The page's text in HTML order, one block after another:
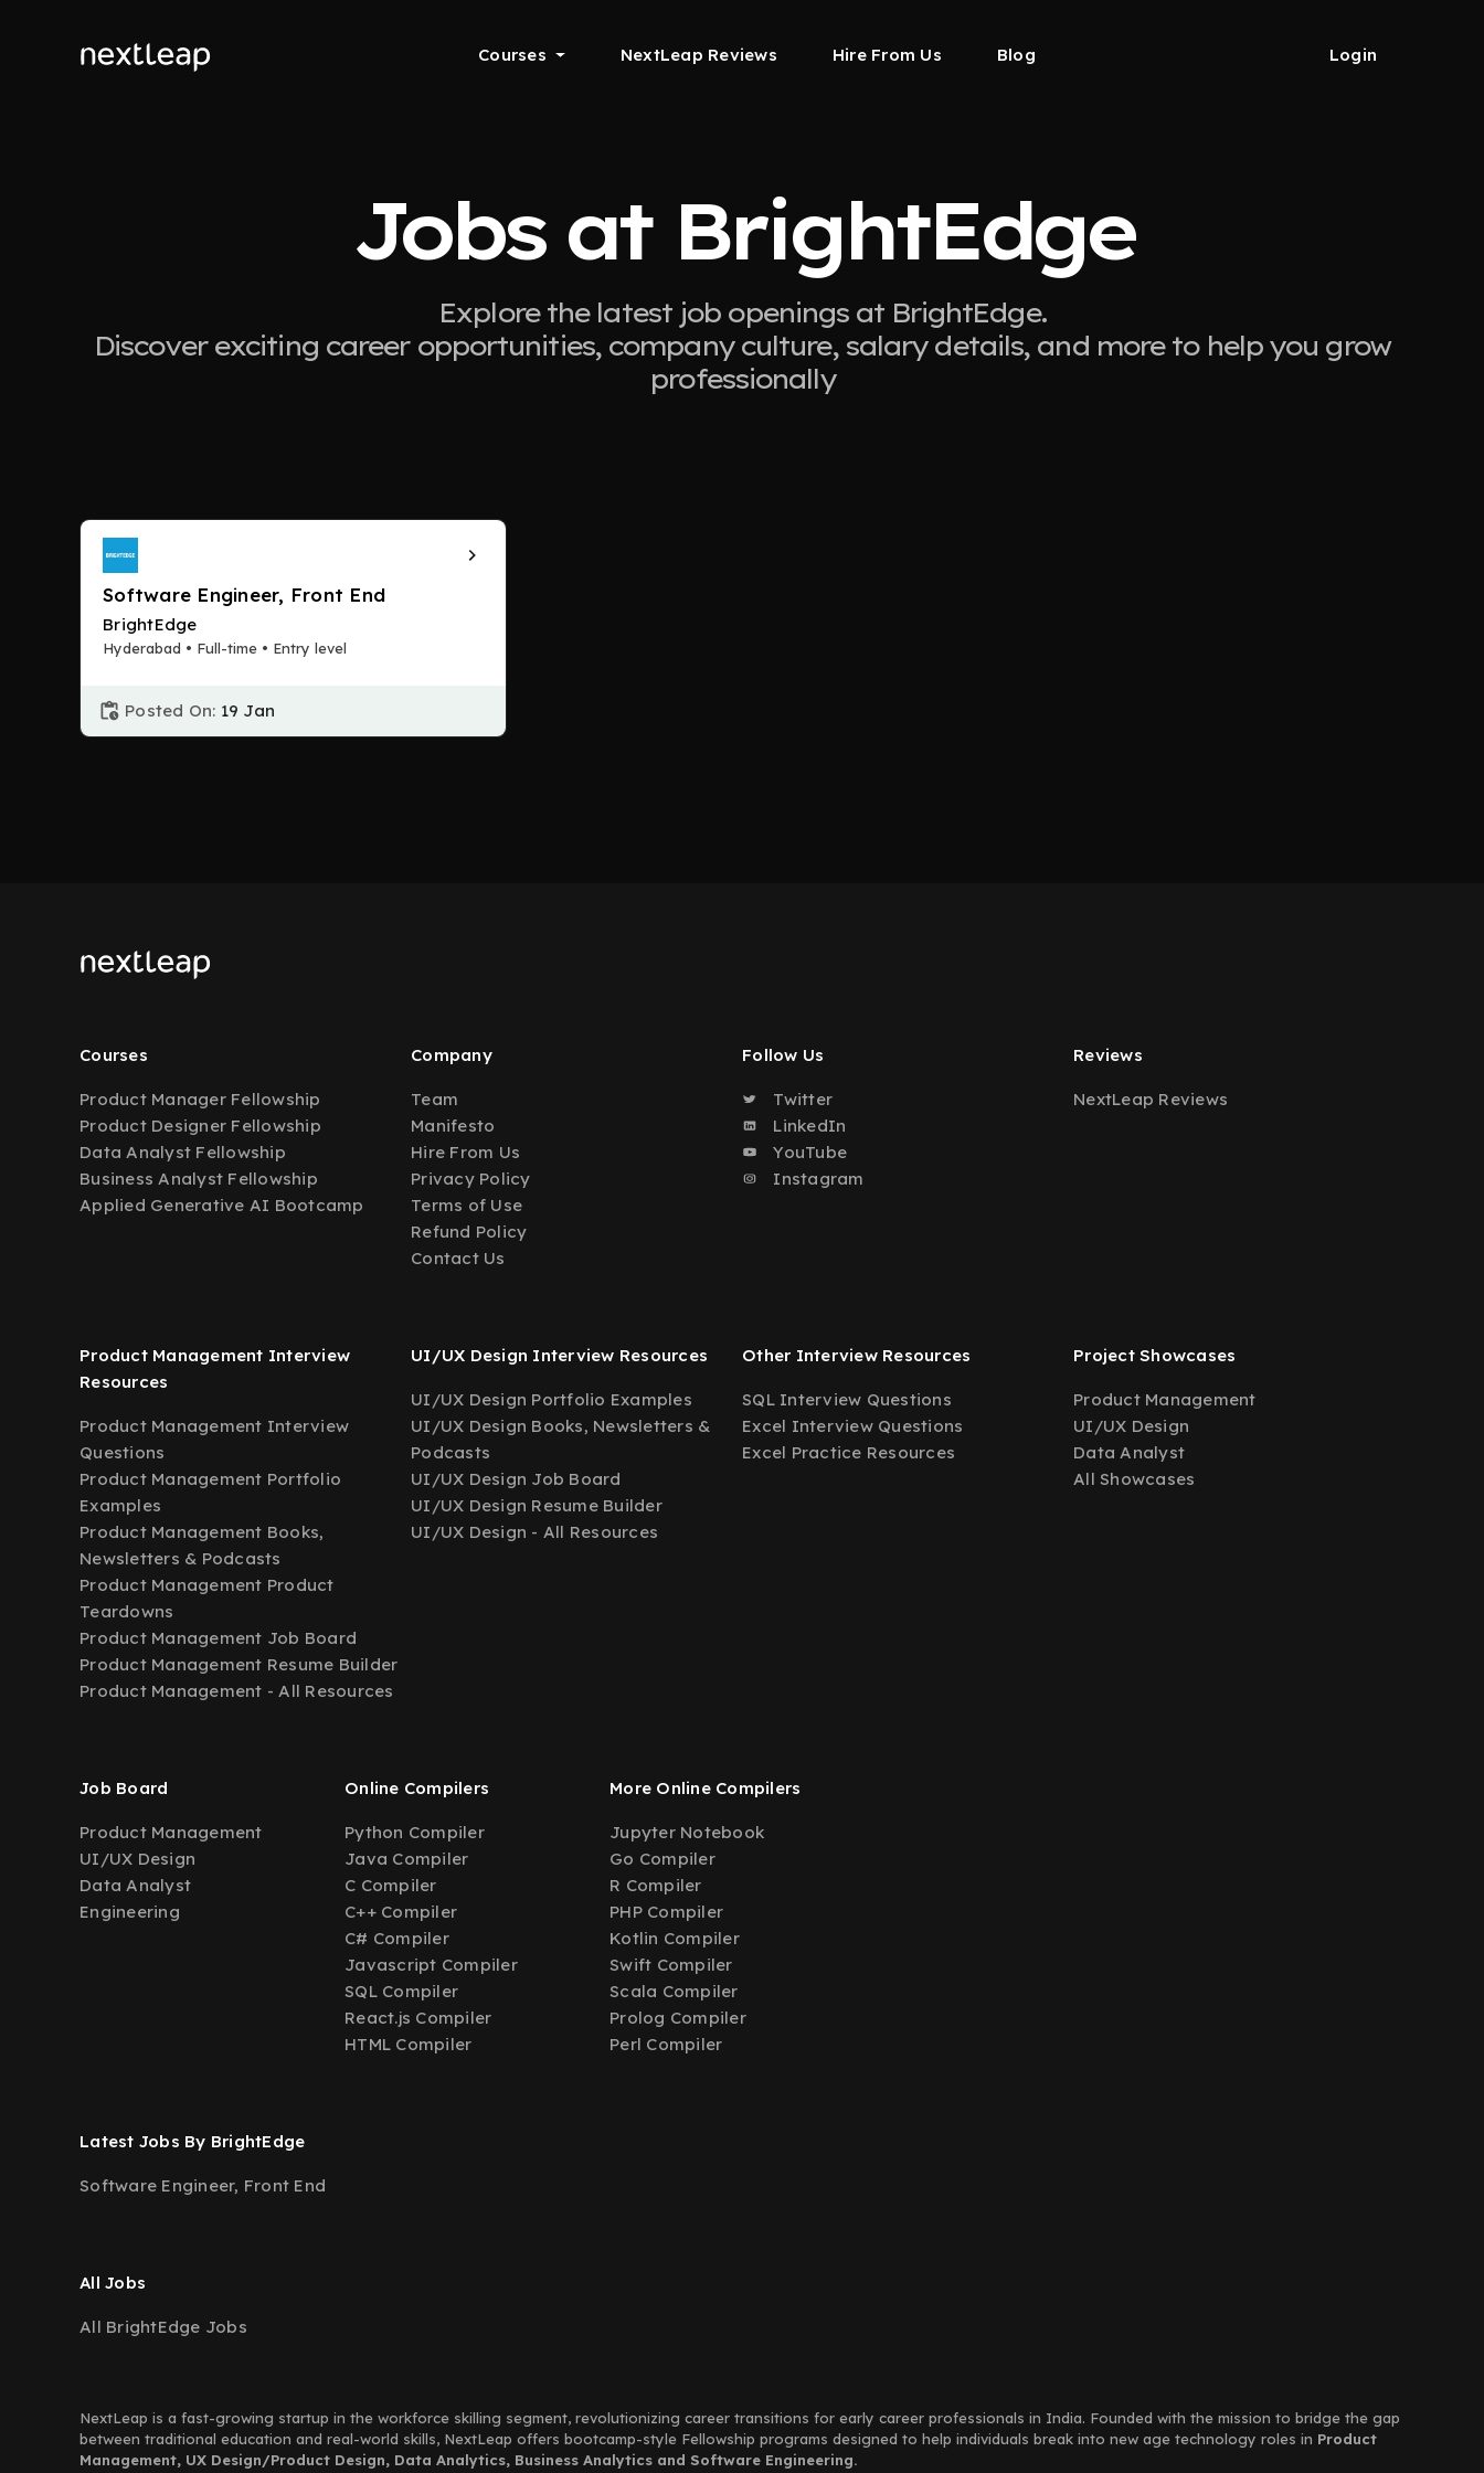
Courses NextLeap Reviews Hire From Us Blog Login
Jobs at BrightEdge
Explore the latest job openings at BrightEdge.
Discover exciting career opportunities, company culture, salary details, and more to help you grow
professionally
Software Engineer, Front End
BrightEdge
Hyderabad • Full-time • Entry level
Posted On: 19 Jan
Courses
Product Manager Fellowship
Product Designer Fellowship
Data Analyst Fellowship
Business Analyst Fellowship
Applied Generative AI Bootcamp
Company
Team
Manifesto
Hire From Us
Privacy Policy
Terms of Use
Refund Policy
Contact Us
Follow Us
Twitter
LinkedIn
YouTube
Instagram
Reviews
NextLeap Reviews
Product Management Interview
Resources
Product Management Interview
Questions
Product Management Portfolio
Examples
Product Management Books,
Newsletters & Podcasts
Product Management Product
Teardowns
Product Management Job Board
Product Management Resume Builder
Product Management - All Resources
UI/UX Design Interview Resources
UI/UX Design Portfolio Examples
UI/UX Design Books, Newsletters &
Podcasts
UI/UX Design Job Board
UI/UX Design Resume Builder
UI/UX Design - All Resources
Other Interview Resources
SQL Interview Questions
Excel Interview Questions
Excel Practice Resources
Project Showcases
Product Management
UI/UX Design
Data Analyst
All Showcases
Job Board
Product Management
UI/UX Design
Data Analyst
Engineering
Online Compilers
Python Compiler
Java Compiler
C Compiler
C++ Compiler
C# Compiler
Javascript Compiler
SQL Compiler
React.js Compiler
HTML Compiler
More Online Compilers
Jupyter Notebook
Go Compiler
R Compiler
PHP Compiler
Kotlin Compiler
Swift Compiler
Scala Compiler
Prolog Compiler
Perl Compiler
Latest Jobs By BrightEdge
Software Engineer, Front End
All Jobs
All BrightEdge Jobs
NextLeap is a fast-growing startup in the workforce skilling segment, revolutionizing career transitions for early career professionals in India. Founded with the mission to bridge the gap
between traditional education and real-world skills, NextLeap offers bootcamp-style Fellowship programs designed to help individuals break into new age technology roles in Product
Management, UX Design/Product Design, Data Analytics, Business Analytics and Software Engineering.